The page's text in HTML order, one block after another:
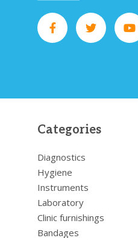
Categories
Diagnostics
Hygiene
Instruments
Laboratory
Clinic furnishings
Bandages